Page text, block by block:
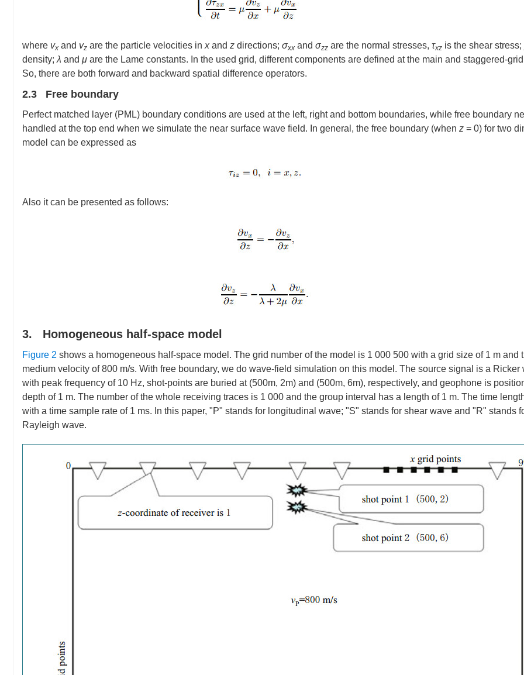
where vx and vz are the particle velocities in xand z directions; σxx and σzz are the normal stresses, τxz is the shear stress;
density; λ and μ are the Lame constants. In the used grid, different components are defined at the main and staggered-
So, there are both forward and backward spatial difference operators.
2.3 Free boundary
Perfect matched layer (PML) boundary conditions are used at the left, right and bottom boundaries, while free boundary
handled at the top end when we simulate the near surface wave field. In general, the free boundary (when z = 0) for two
model can be expressed as
Also it can be presented as follows:
3. Homogeneous half-space model
Figure 2 shows a homogeneous half-space model. The grid number of the model is 1 000 500 with a grid size of 1 m and
medium velocity of 800 m/s. With free boundary, we do wave-field simulation on this model. The source signal is a Ricker
with peak frequency of 10 Hz, shot-points are buried at (500m, 2m) and (500m, 6m), respectively, and geophone is
depth of 1 m. The number of the whole receiving traces is 1 000 and the group interval has a length of 1 m. The time
with a time sample rate of 1 ms. In this paper, "P" stands for longitudinal wave; "S" stands for shear wave and "R" stands
Rayleigh wave.